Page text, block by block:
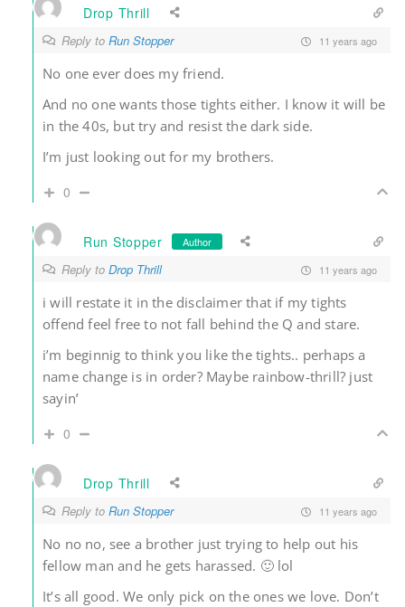
Drop Thrill
Reply to Run Stopper 11 years ago
No one ever does my friend.
And no one wants those tights either. I know it will be
in the 40s, but try and resist the dark side.
I’m just looking out for my brothers.
0
Run Stopper Author
Reply to Drop Thrill 11 years ago
i will restate it in the disclaimer that if my tights
offend feel free to not fall behind the Q and stare.
i’m beginnig to think you like the tights.. perhaps a
name change is in order? Maybe rainbow-thrill? just
sayin’
0
Drop Thrill
Reply to Run Stopper 11 years ago
No no no, see a brother just trying to help out his
fellow man and he gets harassed. 🙂 lol
It’s all good. We only pick on the ones we love. Don’t